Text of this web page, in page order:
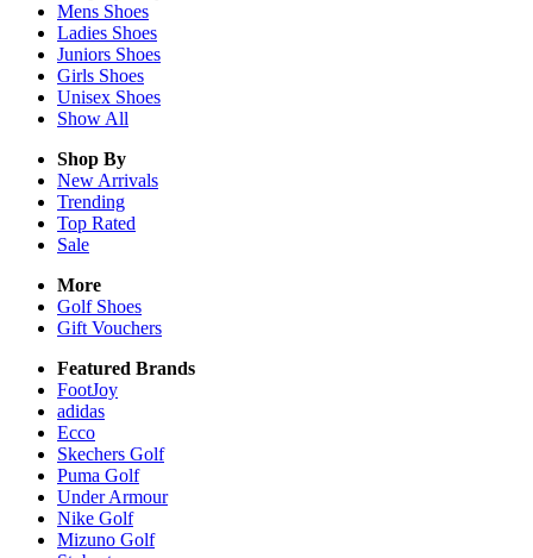
Mens Shoes
Ladies Shoes
Juniors Shoes
Girls Shoes
Unisex Shoes
Show All
Shop By
New Arrivals
Trending
Top Rated
Sale
More
Golf Shoes
Gift Vouchers
Featured Brands
FootJoy
adidas
Ecco
Skechers Golf
Puma Golf
Under Armour
Nike Golf
Mizuno Golf